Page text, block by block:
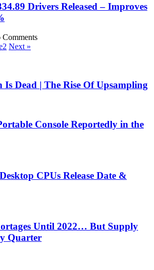
Drivers Released – Improves
Comments
2 Next »
Is Dead | The Rise Of Upsampling
Console Reportedly in the
CPUs Release Date &
Until 2022… But Supply
Quarter